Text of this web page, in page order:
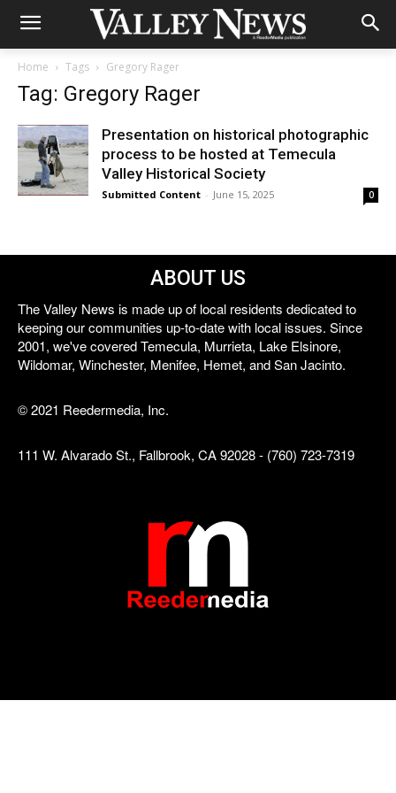
Home Tags Gregory Rager
Tag: Gregory Rager
Presentation on historical photographic
process to be hosted at Temecula
Valley Historical Society
Submitted Content - June 15, 2025 0
ABOUT US
The Valley News is made up of local residents dedicated to
keeping our communities up-to-date with local issues. Since
2001, we've covered Temecula, Murrieta, Lake Elsinore,
Wildomar, Winchester, Menifee, Hemet, and San Jacinto.
© 2021 Reedermedia, Inc.
111 W. Alvarado St., Fallbrook, CA 92028 - (760) 723-7319